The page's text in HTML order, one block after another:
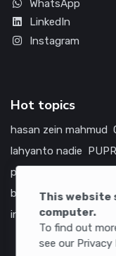
This website
computer.
To find out
see our Privacy
WhatsApp
LinkedIn
Instagram
Hot topics
hasan zein mahmud
lahyanto nadie PUPR
prabowo subianto
bumn
jasa marga
infrastruktur